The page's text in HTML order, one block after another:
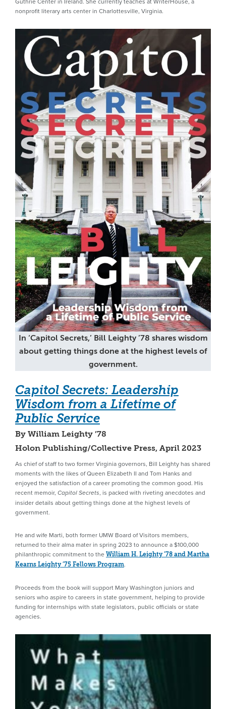
nonprofit literary arts center in Charlottesville, Virginia.
In ‘Capitol Secrets,’ Bill Leighty ’78 shares wisdom
about getting things done at the highest levels of
government.
Capitol Secrets: Leadership
Wisdom from a Lifetime of
Public Service
By William Leighty ’78
Holon Publishing/Collective Press, April 2023
As chief of staff to two former Virginia governors, Bill Leighty has shared
moments with the likes of Queen Elizabeth II and Tom Hanks and
enjoyed the satisfaction of a career promoting the common good. His
recent memoir, Capitol Secrets, is packed with riveting anecdotes and
insider details about getting things done at the highest levels of
government.
He and wife Marti, both former UMW Board of Visitors members,
returned to their alma mater in spring 2023 to announce a $100,000
philanthropic commitment to the William H. Leighty ’78 and Martha
Kearns Leighty ’75 Fellows Program.
Proceeds from the book will support Mary Washington juniors and
seniors who aspire to careers in state government, helping to provide
funding for internships with state legislators, public officials or state
agencies.